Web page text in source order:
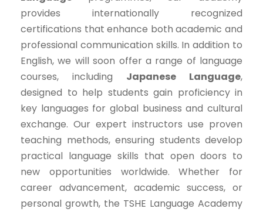
provides internationally recognized
certifications that enhance both academic and
professional communication skills. In addition to
English, we will soon offer a range of language
courses, including Japanese Language,
designed to help students gain proficiency in
key languages for global business and cultural
exchange. Our expert instructors use proven
teaching methods, ensuring students develop
practical language skills that open doors to
new opportunities worldwide. Whether for
career advancement, academic success, or
personal growth, the TSHE Language Academy